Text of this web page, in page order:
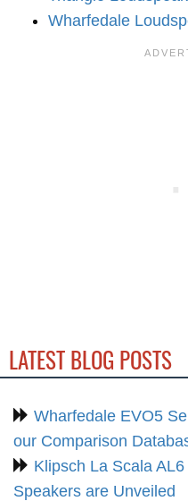
Wharfedale
LATEST BLOG POSTS
Wharfedale EVO5
our Comparison
Klipsch La Scala
Speakers are Unveiled